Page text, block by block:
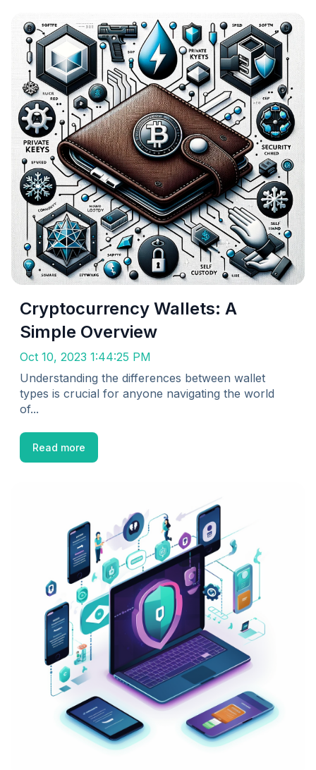
Cryptocurrency Wallets: A
Simple Overview
Oct 10, 2023 1:44:25 PM
Understanding the differences between wallet
types is crucial for anyone navigating the world
of...
Read more